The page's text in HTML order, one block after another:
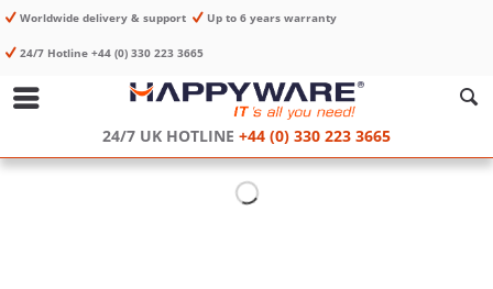
Worldwide delivery & support Up to 6 years warranty
24/7 Hotline +44 (0) 330 223 3665
24/7 UK HOTLINE +44 (0) 330 223 3665